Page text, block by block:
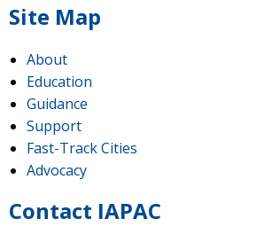
Site Map
About
Education
Guidance
Support
Fast-Track Cities
Advocacy
Contact IAPAC